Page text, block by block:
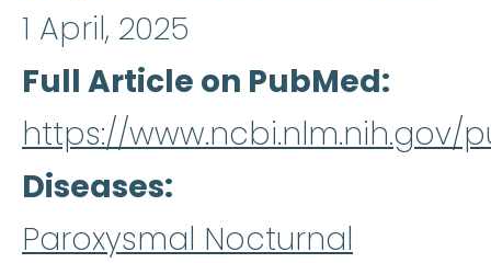
1 April, 2025
Full Article on PubMed
https://www.ncbi.nlm.nih.gov/
Diseases
Paroxysmal Nocturnal